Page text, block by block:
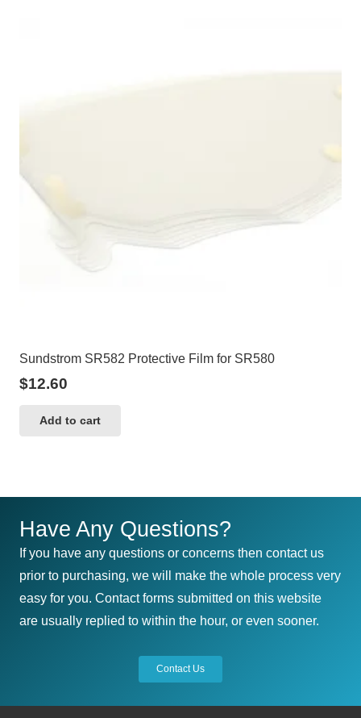
Sundstrom SR582 Protective Film for SR580
$12.60
Add to cart
Have Any Questions?
If you have any questions or concerns then contact us
prior to purchasing, we will make the whole process very
easy for you. Contact forms submitted on this website
are usually replied to within the hour, or even sooner.
Contact Us